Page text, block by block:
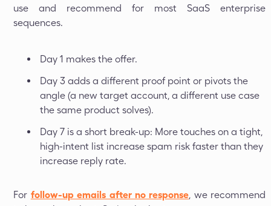
use and recommend for most SaaS enterprise
sequences.
Day 1 makes the offer.
Day 3 adds a different proof point or pivots the
angle (a new target account, a different use case
the same product solves).
Day 7 is a short break-up: More touches on a tight,
high-intent list increase spam risk faster than they
increase reply rate.
For follow-up emails after no response, we recommend